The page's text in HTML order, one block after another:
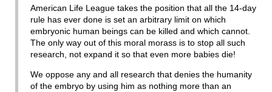
American Life League takes the position that all the 14-day
rule has ever done is set an arbitrary limit on which
embryonic human beings can be killed and which cannot.
The only way out of this moral morass is to stop all such
research, not expand it so that even more babies die!
We oppose any and all research that denies the humanity
of the embryo by using him as nothing more than an